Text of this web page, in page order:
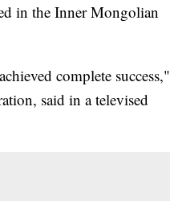
in the Inner Mongolian
complete success,"
said in a televised